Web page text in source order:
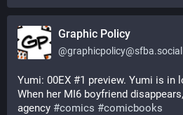
Graphic Policy
@graphicpolicy@sfba.social
Yumi: 00EX #1 preview. Yumi is in
When her MI6 boyfriend
agency #comics #comicbooks